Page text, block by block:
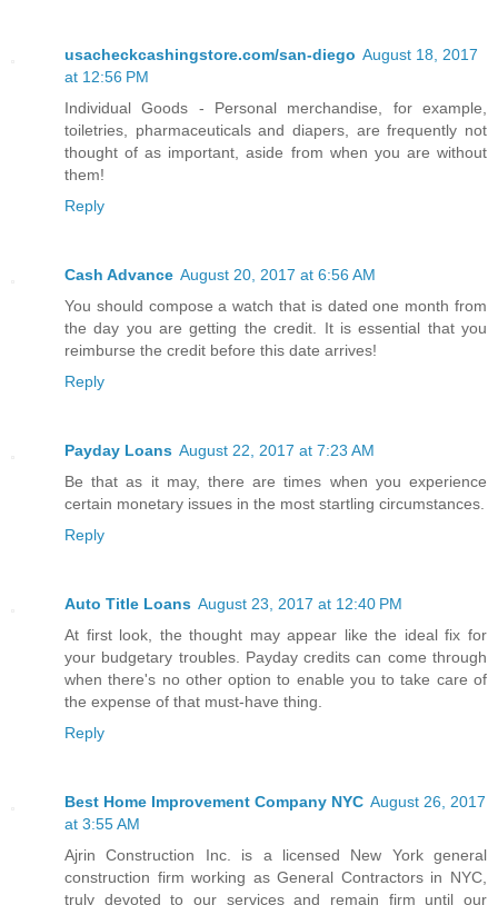
usacheckcashingstore.com/san-diego August 18, 2017
at 12:56 PM
Individual Goods - Personal merchandise, for example,
toiletries, pharmaceuticals and diapers, are frequently not
thought of as important, aside from when you are without
them!
Reply
Cash Advance August 20, 2017 at 6:56 AM
You should compose a watch that is dated one month from
the day you are getting the credit. It is essential that you
reimburse the credit before this date arrives!
Reply
Payday Loans August 22, 2017 at 7:23 AM
Be that as it may, there are times when you experience
certain monetary issues in the most startling circumstances.
Reply
Auto Title Loans August 23, 2017 at 12:40 PM
At first look, the thought may appear like the ideal fix for
your budgetary troubles. Payday credits can come through
when there's no other option to enable you to take care of
the expense of that must-have thing.
Reply
Best Home Improvement Company NYC August 26, 2017
at 3:55 AM
Ajrin Construction Inc. is a licensed New York general
construction firm working as General Contractors in NYC,
truly devoted to our services and remain firm until our